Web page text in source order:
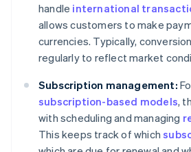
handle international
allows customers to make
currencies. Typically,
regularly to reflect market
Subscription management:
subscription-based models,
with scheduling and managing
This keeps track of which